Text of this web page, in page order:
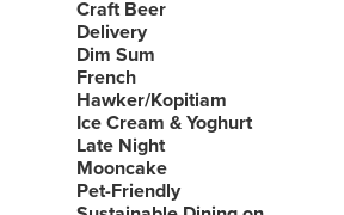
Craft Beer
Delivery
Dim Sum
French
Hawker/Kopitiam
Ice Cream & Yoghurt
Late Night
Mooncake
Pet-Friendly